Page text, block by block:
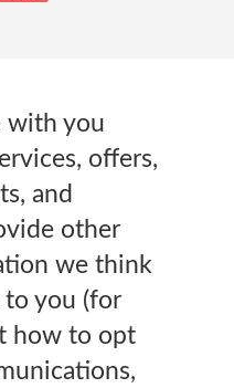
with you
offers,
and
other
we think
you (for
how to opt